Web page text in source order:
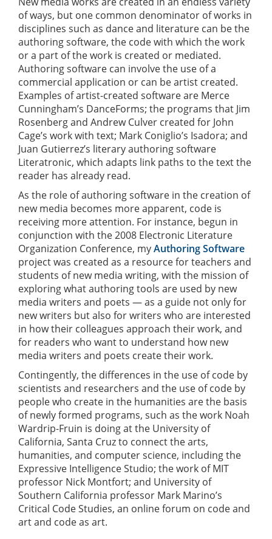
of ways, but one common denominator of works in
disciplines such as dance and literature can be the
authoring software, the code with which the work
or a part of the work is created or mediated.
Authoring software can involve the use of a
commercial application or can be artist created.
Examples of artist-created software are Merce
Cunningham’s DanceForms; the programs that Jim
Rosenberg and Andrew Culver created for John
Cage’s work with text; Mark Coniglio’s Isadora; and
Juan Gutierrez’s literary authoring software
Literatronic, which adapts link paths to the text the
reader has already read.
As the role of authoring software in the creation of
new media becomes more apparent, code is
receiving more attention. For instance, begun in
conjunction with the 2008 Electronic Literature
Organization Conference, myAuthoring Software
project was created as a resource for teachers and
students of new media writing, with the mission of
exploring what authoring tools are used by new
media writers and poets — as a guide not only for
new writers but also for writers who are interested
in how their colleagues approach their work, and
for readers who want to understand how new
media writers and poets create their work.
Contingently, the differences in the use of code by
scientists and researchers and the use of code by
people who create in the humanities are the basis
of newly formed programs, such as the work Noah
Wardrip-Fruin is doing at the University of
California, Santa Cruz to connect the arts,
humanities, and computer science, including the
Expressive Intelligence Studio; the work of MIT
professor Nick Montfort; and University of
Southern California professor Mark Marino’s
Critical Code Studies, an online forum on code and
art and code as art.